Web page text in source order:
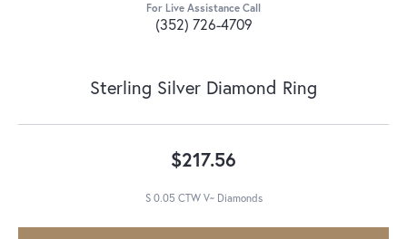
For Live Assistance Call
(352) 726-4709
Sterling Silver Diamond Ring
$217.56
S 0.05 CTW V~ Diamonds